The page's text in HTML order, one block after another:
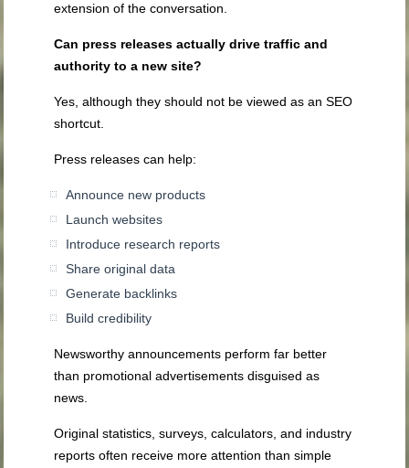
extension of the conversation.
Can press releases actually drive traffic and
authority to a new site?
Yes, although they should not be viewed as an SEO
shortcut.
Press releases can help:
Announce new products
Launch websites
Introduce research reports
Share original data
Generate backlinks
Build credibility
Newsworthy announcements perform far better
than promotional advertisements disguised as
news.
Original statistics, surveys, calculators, and industry
reports often receive more attention than simple